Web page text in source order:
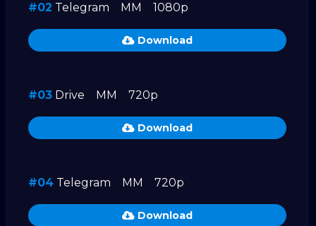
#02 Telegram MM 1080p
Download
#03 Drive MM 720p
Download
#04 Telegram MM 720p
Download